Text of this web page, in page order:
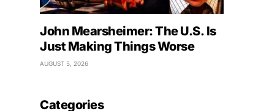
John Mearsheimer: The U.S. Is
Just Making Things Worse
AUGUST 5, 2026
Categories